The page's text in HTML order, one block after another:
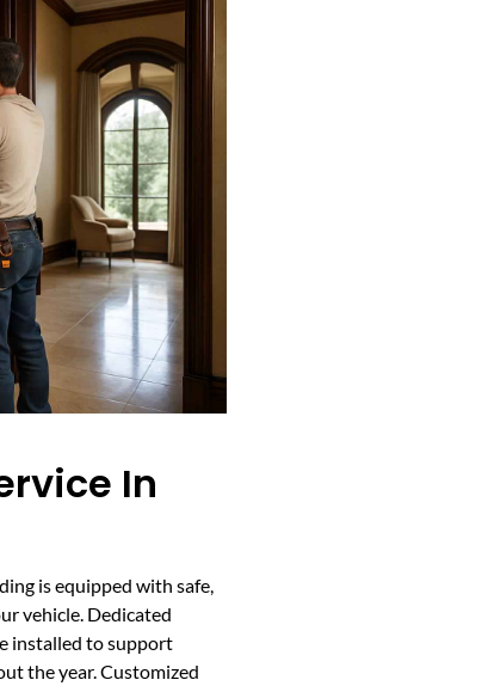
In
is equipped with safe,
vehicle. Dedicated
installed to support
the year. Customized